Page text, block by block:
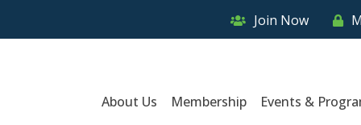
Join Now
About Us Membership Events &